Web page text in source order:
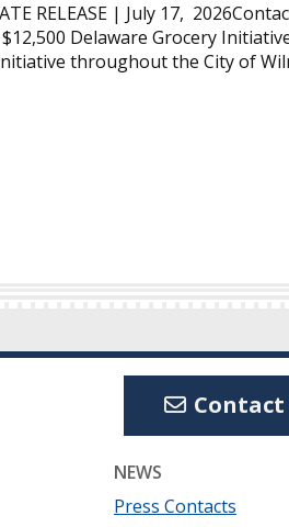
RELEASE | July 17,
Delaware Grocery
throughout the City of
Contact
NEWS
Press Contacts